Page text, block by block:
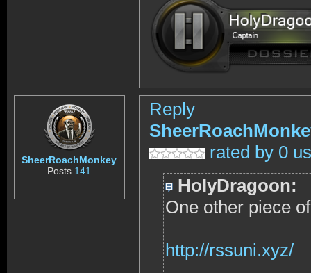
SheerRoachMonkey
Posts 141
Reply
rated by 0
HolyDragoon:
One other piece
http://rssuni.xyz/